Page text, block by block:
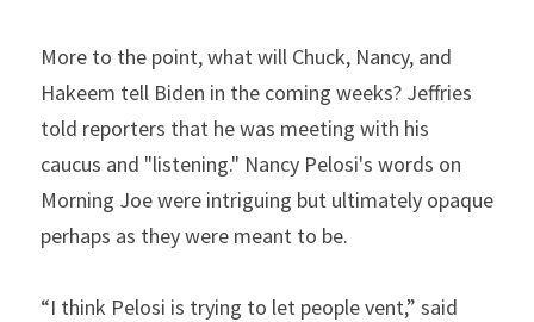
More to the point, what will Chuck, Nancy, and
Hakeem tell Biden in the coming weeks? Jeffries
told reporters that he was meeting with his
caucus and "listening." Nancy Pelosi's words on
Morning Joe were intriguing but ultimately opaque
perhaps as they were meant to be.
“I think Pelosi is trying to let people vent,” said